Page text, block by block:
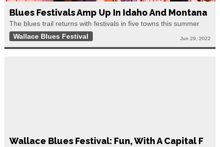
Blues Festivals Amp Up In Idaho And Montana
The blues trail returns with festivals in five towns this summer
Wallace Blues Festival
Jun 29, 2022
Wallace Blues Festival: Fun, With A Capital F